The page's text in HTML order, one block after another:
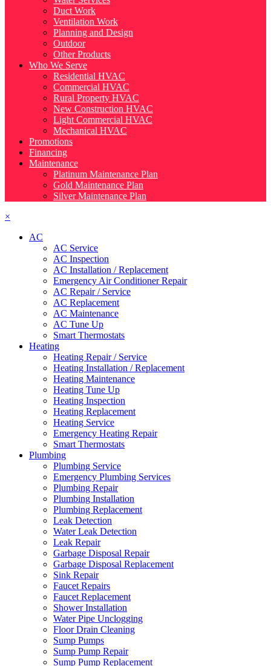
Duct Work
Ventilation Work
Planning and Design
Outdoor
Other Products
Who We Serve
Residential HVAC
Commercial HVAC
Rural Property HVAC
New Construction HVAC
Light Commercial HVAC
Mechanical HVAC
Promotions
Financing
Maintenance
Platinum Maintenance Plan
Gold Maintenance Plan
Silver Maintenance Plan
×
AC
AC Service
AC Inspection
AC Installation / Replacement
Emergency Air Conditioner Repair
AC Repair / Service
AC Replacement
AC Maintenance
AC Tune Up
Smart Thermostats
Heating
Heating Repair / Service
Heating Installation / Replacement
Heating Maintenance
Heating Tune Up
Heating Inspection
Heating Replacement
Heating Service
Emergency Heating Repair
Smart Thermostats
Plumbing
Plumbing Service
Emergency Plumbing Services
Plumbing Repair
Plumbing Installation
Plumbing Replacement
Leak Detection
Water Leak Detection
Leak Repair
Garbage Disposal Repair
Garbage Disposal Replacement
Sink Repair
Faucet Repairs
Faucet Replacement
Shower Installation
Water Pipe Unclogging
Floor Drain Cleaning
Sump Pumps
Sump Pump Repair
Sump Pump Replacement